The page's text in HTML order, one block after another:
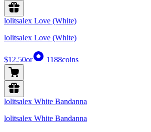
lolitsalex Love (White)
lolitsalex Love (White)
$12.50or 1188coins
lolitsalex White Bandanna
lolitsalex White Bandanna